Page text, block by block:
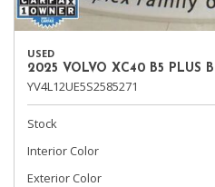
USED
2025 VOLVO XC40 B5 PLUS
YV4L12UE5S2585271
Stock
Interior Color
Exterior Color